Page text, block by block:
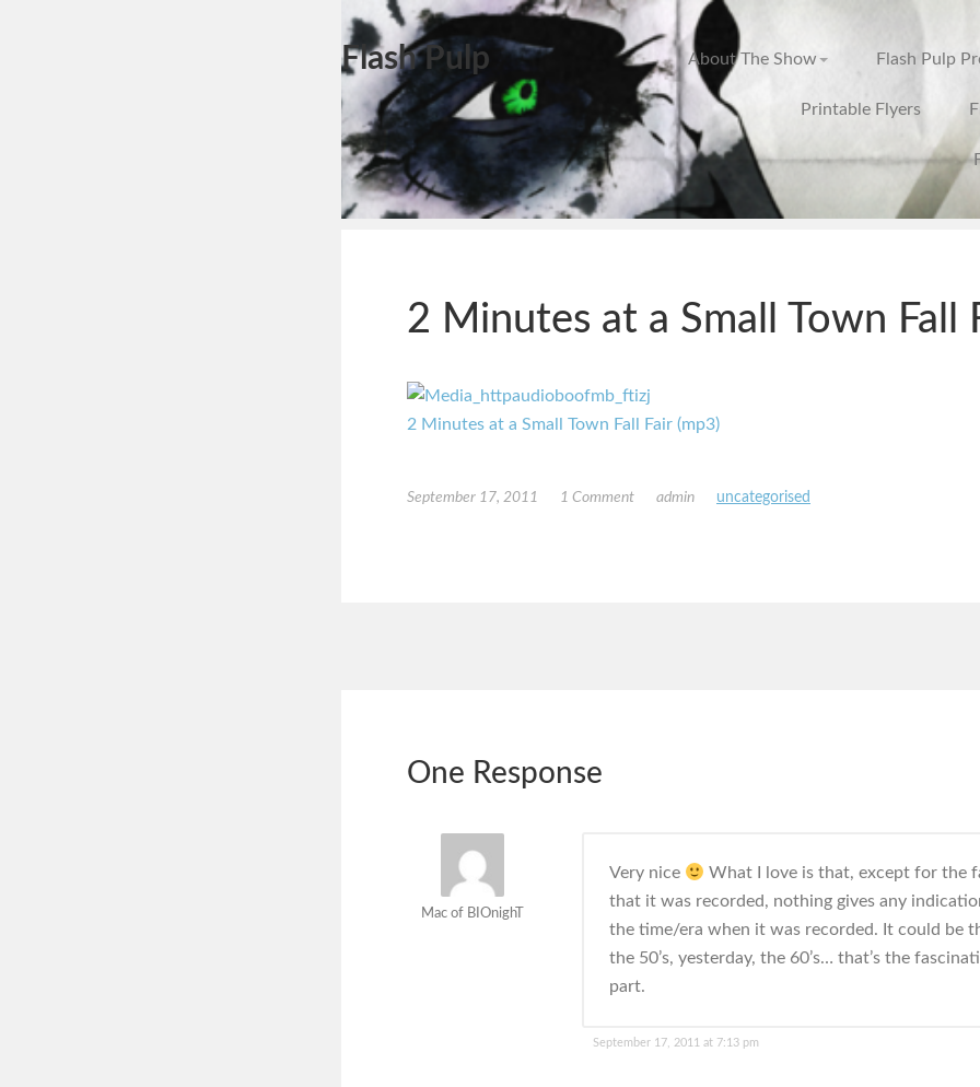
Flash Pulp About The Show Flash Pulp
Printable Flyers
2 Minutes at a Small Town Fall
2 Minutes at a Small Town Fall Fair (mp3)
September 17, 2011 1 Comment admin uncategorised
One Response
Mac of BIOnighT
Very nice
What I love is that, except for the
that it was recorded, nothing gives any
the time/era when it was recorded. It could be
the 50’s, yesterday, the 60’s… that’s the
part.
September 17, 2011 at 7:13 pm